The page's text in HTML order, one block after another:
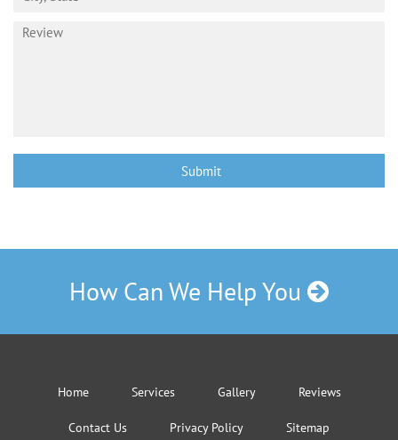
How Can We Help You
Home Services Gallery Reviews
Contact Us Privacy Policy Sitemap